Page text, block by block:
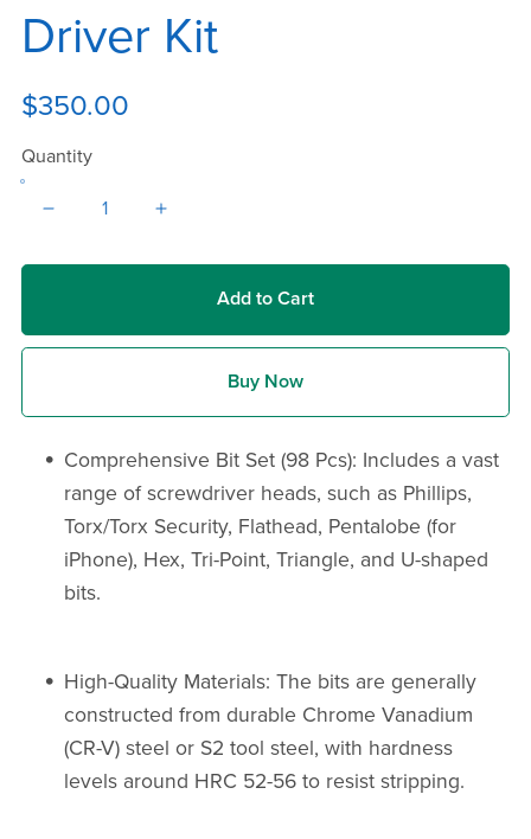
Driver Kit
$350.00
Quantity
Add to Cart
Buy Now
Comprehensive Bit Set (98 Pcs): Includes a vast
range of screwdriver heads, such as Phillips,
Torx/Torx Security, Flathead, Pentalobe (for
iPhone), Hex, Tri-Point, Triangle, and U-shaped
bits.
High-Quality Materials: The bits are generally
constructed from durable Chrome Vanadium
(CR-V) steel or S2 tool steel, with hardness
levels around HRC 52-56 to resist stripping.